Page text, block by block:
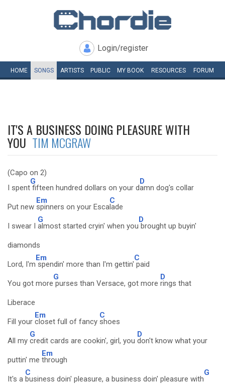
Login/register
HOME SONGS ARTISTS PUBLIC MY BOOK RESOURCES FORUM
IT'S A BUSINESS DOING PLEASURE WITH
YOU TIM MCGRAW
(Capo on 2)
I spent
G
fifteen hundred dollars on your d
D
amn dog's collar
Put new
Em
spinners on your Esca
C
lade
I swear I
G
almost started cryin' when you
D
brought up buyin'
diamonds
Lord, I'm
Em
spendin' more than I'm gettin'
C
paid
You got more
G
purses than Versace, got more
D
rings that
Liberace
Fill your
Em
closet full of fancy
C
shoes
All my
G
credit cards are cookin', girl, you
D
don't know what your
puttin' me
Em
through
It's a
C
business doin' pleasure, a business doin' pleasure with
G